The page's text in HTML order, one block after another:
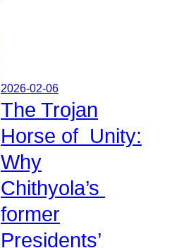
2026-02-06
The Trojan
Horse of Unity:
Why
Chithyola’s
former
Presidents’